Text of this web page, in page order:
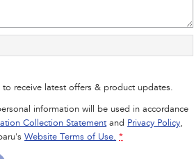
receive latest offers & product updates.
information will be used in accordance
Collection Statement and Privacy Policy,
Website Terms of Use. *